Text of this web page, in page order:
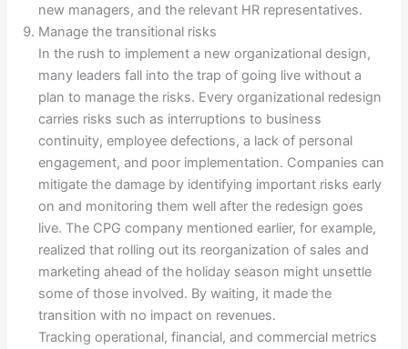
new managers, and the relevant HR representatives.
Manage the transitional risks
In the rush to implement a new organizational design,
many leaders fall into the trap of going live without a
plan to manage the risks. Every organizational redesign
carries risks such as interruptions to business
continuity, employee defections, a lack of personal
engagement, and poor implementation. Companies can
mitigate the damage by identifying important risks early
on and monitoring them well after the redesign goes
live. The CPG company mentioned earlier, for example,
realized that rolling out its reorganization of sales and
marketing ahead of the holiday season might unsettle
some of those involved. By waiting, it made the
transition with no impact on revenues.
Tracking operational, financial, and commercial metrics